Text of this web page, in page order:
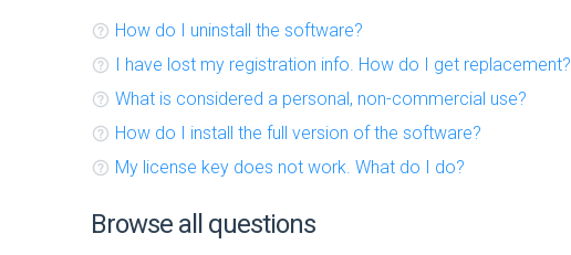
How do I uninstall the software?
I have lost my registration info. How do I get replacement?
What is considered a personal, non-commercial use?
How do I install the full version of the software?
My license key does not work. What do I do?
Browse all questions